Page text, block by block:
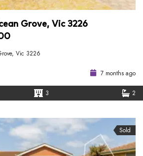
Grove, Vic 3226
Vic 3226
7 months ago
3 2
Sold